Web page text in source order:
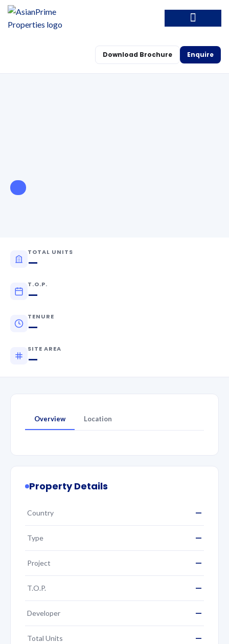
Download Brochure Enquire
TOTAL UNITS
—
T.O.P.
—
TENURE
—
SITE AREA
—
Overview Location
Property Details
Country —
Type —
Project —
T.O.P. —
Developer —
Total Units —